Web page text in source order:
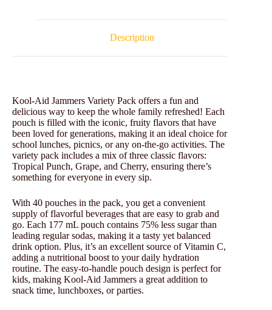
Description
Kool-Aid Jammers Variety Pack offers a fun and
delicious way to keep the whole family refreshed! Each
pouch is filled with the iconic, fruity flavors that have
been loved for generations, making it an ideal choice for
school lunches, picnics, or any on-the-go activities. The
variety pack includes a mix of three classic flavors:
Tropical Punch, Grape, and Cherry, ensuring there’s
something for everyone in every sip.
With 40 pouches in the pack, you get a convenient
supply of flavorful beverages that are easy to grab and
go. Each 177 mL pouch contains 75% less sugar than
leading regular sodas, making it a tasty yet balanced
drink option. Plus, it’s an excellent source of Vitamin C,
adding a nutritional boost to your daily hydration
routine. The easy-to-handle pouch design is perfect for
kids, making Kool-Aid Jammers a great addition to
snack time, lunchboxes, or parties.